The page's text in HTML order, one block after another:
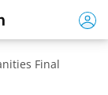
Final